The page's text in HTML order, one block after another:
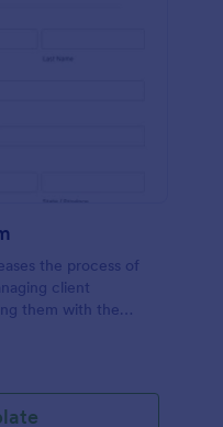
the process of
client
them with the
details.